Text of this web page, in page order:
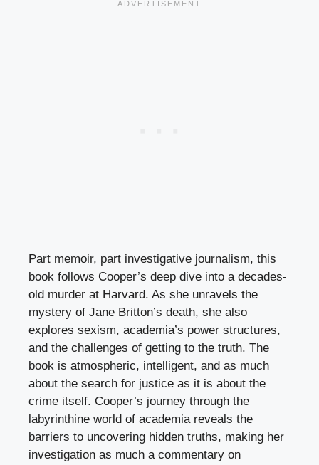
Part memoir, part investigative journalism, this
book follows Cooper’s deep dive into a decades-
old murder at Harvard. As she unravels the
mystery of Jane Britton’s death, she also
explores sexism, academia’s power structures,
and the challenges of getting to the truth. The
book is atmospheric, intelligent, and as much
about the search for justice as it is about the
crime itself. Cooper’s journey through the
labyrinthine world of academia reveals the
barriers to uncovering hidden truths, making her
investigation as much a commentary on